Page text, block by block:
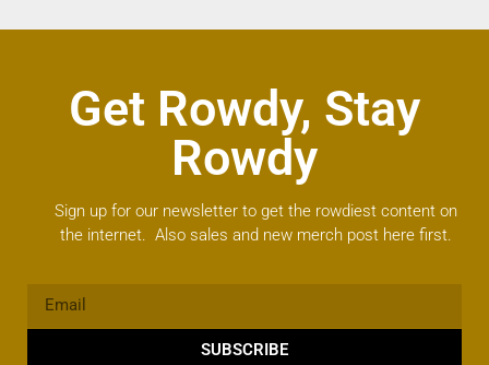
Get Rowdy, Stay
Rowdy
Sign up for our newsletter to get the rowdiest content on
the internet. Also sales and new merch post here first.
SUBSCRIBE